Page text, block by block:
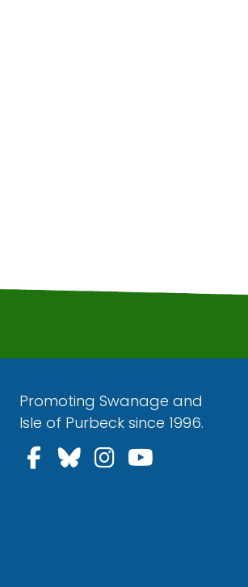
Promoting Swanage and
Isle of Purbeck since 1996.
Follow us on
Follow us on
Follow us
Follow